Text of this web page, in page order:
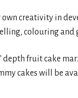
creativity in
colouring and
depth fruit cake
cakes will be